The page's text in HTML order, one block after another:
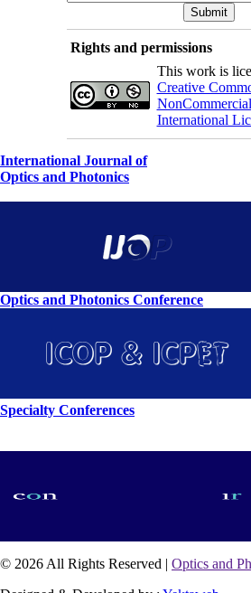
Rights and permissions
This work is
Creative
International
International Journal of
Optics and Photonics
Optics and Photonics Conference
Specialty Conferences
© 2026 All Rights Reserved | Optics and